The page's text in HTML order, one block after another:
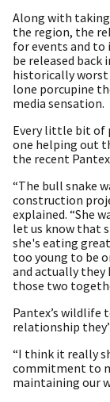
Along with
the region, the
for events and
be released back
historically worst
lone porcupine
media sensation.
Every little bit of
one helping out
the recent
“The bull snake
construction
explained. “She
let us know that
she's eating
too young to be
and actually they
those two
Pantex’s wildlife
relationship
“I think it really
commitment to
maintaining our